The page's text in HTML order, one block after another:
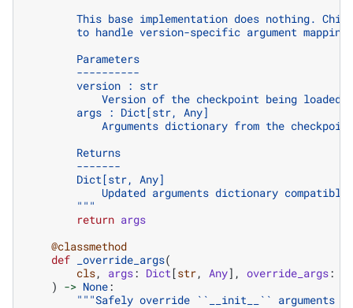
This base implementation does nothing.
to handle version-specific argument
        Parameters
        ----------
        version : str
            Version of the checkpoint being loaded
        args : Dict[str, Any]
            Arguments dictionary from the checkpoint
        Returns
        -------
        Dict[str, Any]
Updated arguments dictionary compatible
        """
return args
@classmethod
def
_override_args(
cls, args: Dict [str, Any], override_args:
) -> None:
"""Safely override ``__init__`` arguments